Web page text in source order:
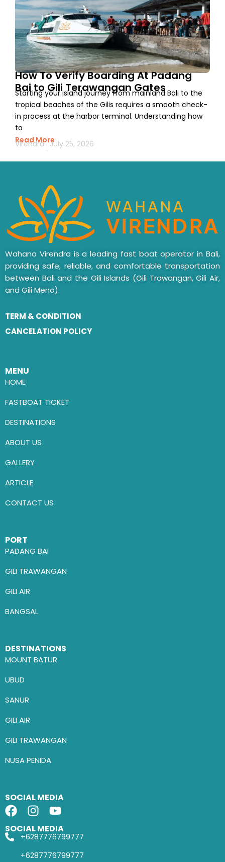
How To Verify Boarding At Padang
Bai to Gili Terawangan Gates
Starting your island journey from mainland Bali to the
tropical beaches of the Gilis requires a smooth check-
in process at the harbor terminal. Understanding how
to
Read More
Virendra July 25, 2026
Wahana Virendra is a leading fast boat operator in Bali,
providing safe, reliable, and comfortable transportation
between Bali and the Gili Islands (Gili Trawangan, Gili Air,
and Gili Meno).
TERM & CONDITION
CANCELATION POLICY
MENU
HOME
FASTBOAT TICKET
DESTINATIONS
ABOUT US
GALLERY
ARTICLE
CONTACT US
PORT
PADANG BAI
GILI TRAWANGAN
GILI AIR
BANGSAL
DESTINATIONS
MOUNT BATUR
UBUD
SANUR
GILI AIR
GILI TRAWANGAN
NUSA PENIDA
SOCIAL MEDIA
SOCIAL MEDIA
+6287776799777
+6287776799777